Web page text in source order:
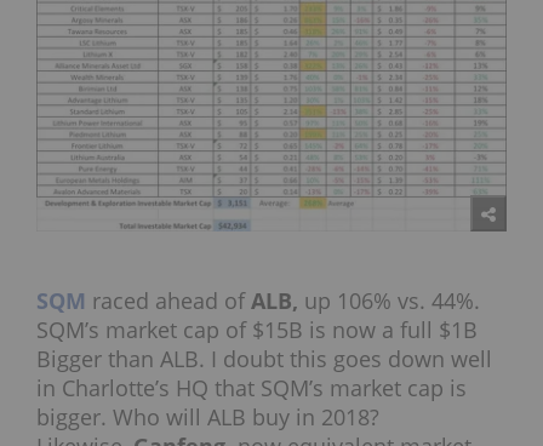
SQM raced ahead ofALB, up 106% vs. 44%.
SQM’s market cap of $15B is now a full $1B
Bigger than ALB. I doubt this goes down well
in Charlotte’s HQ that SQM’s market cap is
bigger. Who will ALB buy in 2018?